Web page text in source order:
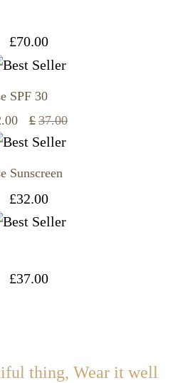
£70.00
SPF 30
£ 37.00
Original
price
was:
£37.00.
Current
price
is:
£32.00.
Sunscreen
£32.00
£37.00
thing, Wear it well